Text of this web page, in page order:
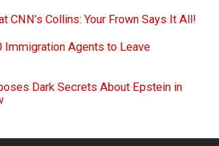
CNN’s Collins: Your Frown Says It All!
Immigration Agents to Leave
Dark Secrets About Epstein in